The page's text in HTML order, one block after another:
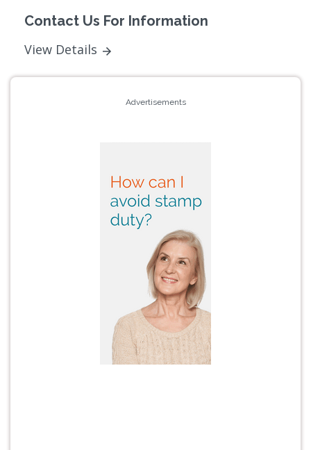
Contact Us For Information
View Details
Advertisements